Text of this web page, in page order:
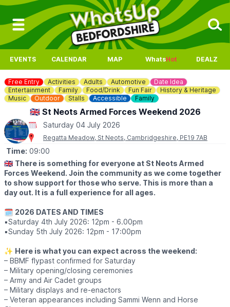
EVENTS CALENDAR MAP WhatsHot DEALZ
Free Entry Activities Adults Automotive
Date Idea
Entertainment
Family Food/Drink Fun Fair
History & Heritage
Music
Outdoor Stalls Accessible Family
🇬🇧 St Neots Armed Forces Weekend 2026
Saturday 04 July 2026
Regatta Meadow, St Neots, Cambridgeshire, PE19 7AB
Time: 09:00
🇬🇧 There is something for everyone at St Neots Armed
Forces Weekend. Join the community as we come together
to show support for those who serve. This is more than a
day out. It is a full experience for all ages.
🗓 2026 DATES AND TIMES
▪️Saturday 4th July 2026: 12pm - 6.00pm
▪️Sunday 5th July 2026: 12pm - 17:00pm
✨️ Here is what you can expect across the weekend:
– BBMF flypast confirmed for Saturday
– Military opening/closing ceremonies
– Army and Air Cadet groups
– Military displays and re-enactors
– Veteran appearances including Sammi Wenn and Horse